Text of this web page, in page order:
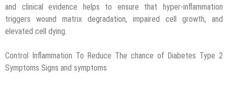
and clinical evidence helps to ensure that hyper-inflammation
triggers wound matrix degradation, impaired cell growth, and
elevated cell dying.
Control Inflammation To Reduce The chance of Diabetes Type 2
Symptoms Signs and symptoms